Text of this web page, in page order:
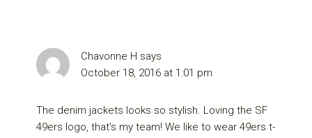
Chavonne H says
October 18, 2016 at 1:01 pm
The denim jackets looks so stylish. Loving the SF
49ers logo, that’s my team! We like to wear 49ers t-